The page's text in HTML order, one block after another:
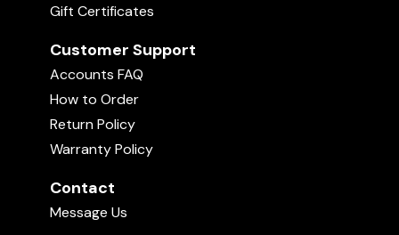
Gift Certificates
Customer Support
Accounts FAQ
How to Order
Return Policy
Warranty Policy
Contact
Message Us